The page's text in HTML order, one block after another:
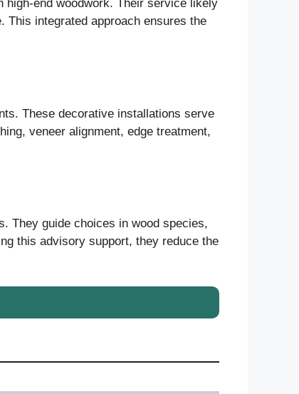
end woodwork. Their service likely
integrated approach ensures the
These decorative installations serve
veneer alignment, edge treatment,
They guide choices in wood species,
this advisory support, they reduce the